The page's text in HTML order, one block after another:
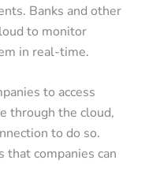
Banks and other
to monitor
in real-time.
to access
through the cloud,
to do so.
that companies can